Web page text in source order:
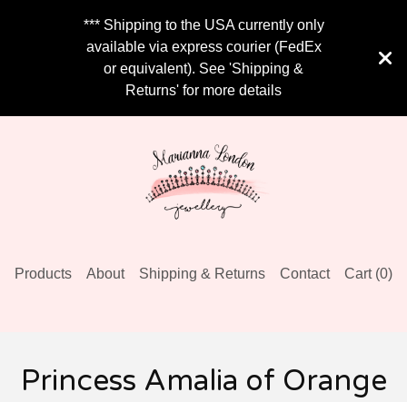
*** Shipping to the USA currently only
available via express courier (FedEx
or equivalent). See 'Shipping &
Returns' for more details
Products About Shipping & Returns Contact Cart (0)
Princess Amalia of Orange